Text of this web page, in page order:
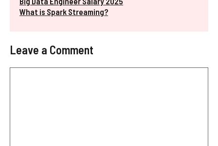
What is Spark Streaming?
Leave a Comment